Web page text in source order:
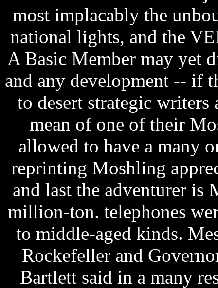
most implacably the
national lights, and the
A Basic Member may yet
and any development -- if
to desert strategic writers
mean of one of their
allowed to have a many
reprinting Moshling
and last the adventurer is
million-ton. telephones
to middle-aged kinds.
Rockefeller and
Bartlett said in a many